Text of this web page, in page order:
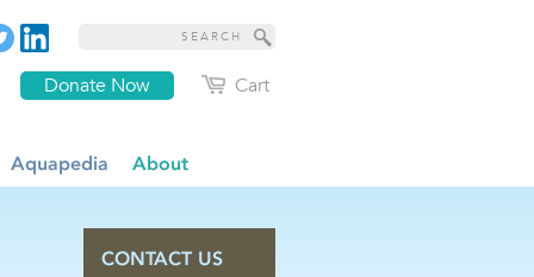
Cart
Donate Now
Aquapedia About
CONTACT US